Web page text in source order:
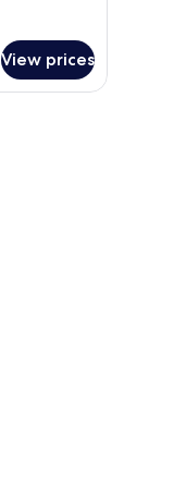
View prices